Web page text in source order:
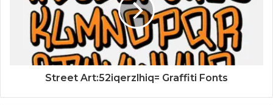
Street Art:52iqerzlhiq= Graffiti Fonts